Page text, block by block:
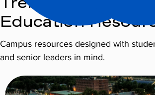
Education
Campus resources designed with
and senior leaders in mind.